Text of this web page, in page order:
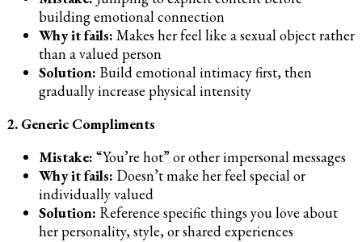
building emotional connection
Why it fails: Makes her feel like a sexual object rather
than a valued person
Solution: Build emotional intimacy first, then
gradually increase physical intensity
2. Generic Compliments
Mistake: “You’re hot” or other impersonal messages
Why it fails: Doesn’t make her feel special or
individually valued
Solution: Reference specific things you love about
her personality, style, or shared experiences